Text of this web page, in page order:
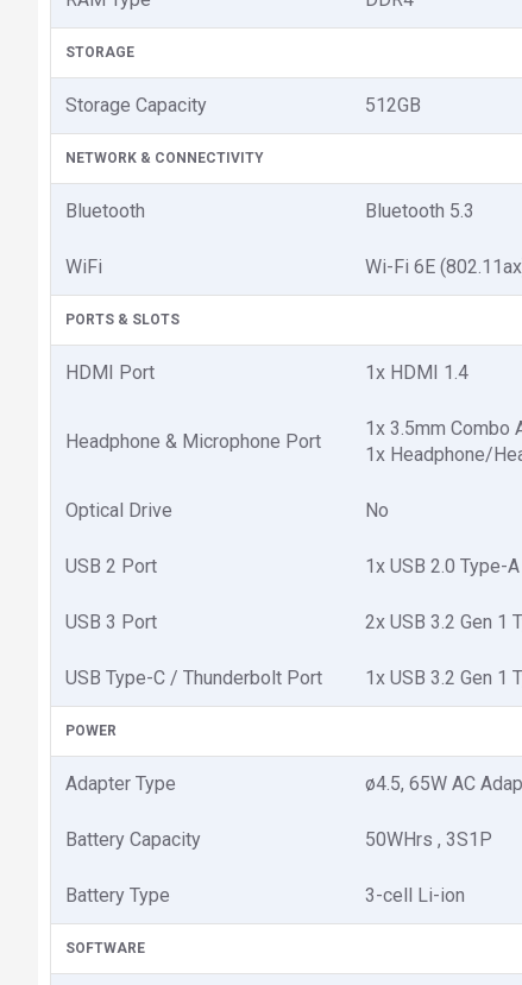
STORAGE
Storage Capacity 512GB
NETWORK & CONNECTIVITY
Bluetooth Bluetooth 5.3
WiFi Wi-Fi 6E
PORTS & SLOTS
HDMI Port 1x HDMI 1.4
Headphone & Microphone Port
1x 3.5mm Combo
1x Headphone/
Optical Drive No
USB 2 Port 1x USB 2.0 Type-A
USB 3 Port 2x USB 3.2 Gen 1
USB Type-C / Thunderbolt Port 1x USB 3.2 Gen 1
POWER
Adapter Type ø4.5, 65W AC
Battery Capacity 50WHrs , 3S1P
Battery Type 3-cell Li-ion
SOFTWARE